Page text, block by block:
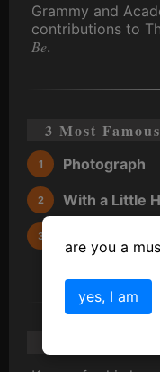
Grammy and
contributions to
Be.
3 Most
Photograph
With a Little
are you a
yes, I am